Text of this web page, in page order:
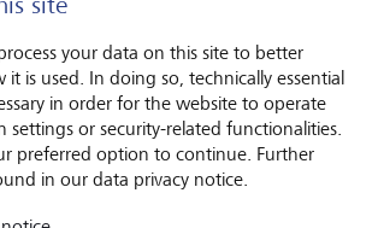
your data on this site to better
is used. In doing so, technically essential
in order for the website to operate
settings or security-related functionalities.
preferred option to continue. Further
in our data privacy notice.